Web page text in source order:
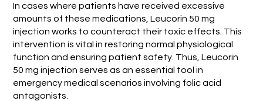
In cases where patients have received excessive
amounts of these medications, Leucorin 50 mg
injection works to counteract their toxic effects. This
intervention is vital in restoring normal physiological
function and ensuring patient safety. Thus, Leucorin
50 mg injection serves as an essential tool in
emergency medical scenarios involving folic acid
antagonists.